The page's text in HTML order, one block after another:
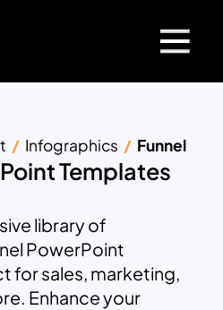
Infographics Funnel
Templates
library of
PowerPoint
for sales, marketing,
Enhance your